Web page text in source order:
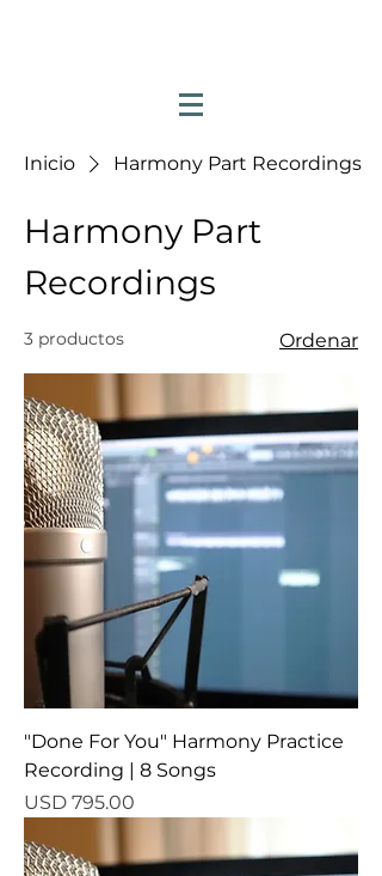
Inicio Harmony Part Recordings
Harmony Part
Recordings
3 productos Ordenar
"Done For You" Harmony Practice
Recording | 8 Songs
Precio
USD 795.00